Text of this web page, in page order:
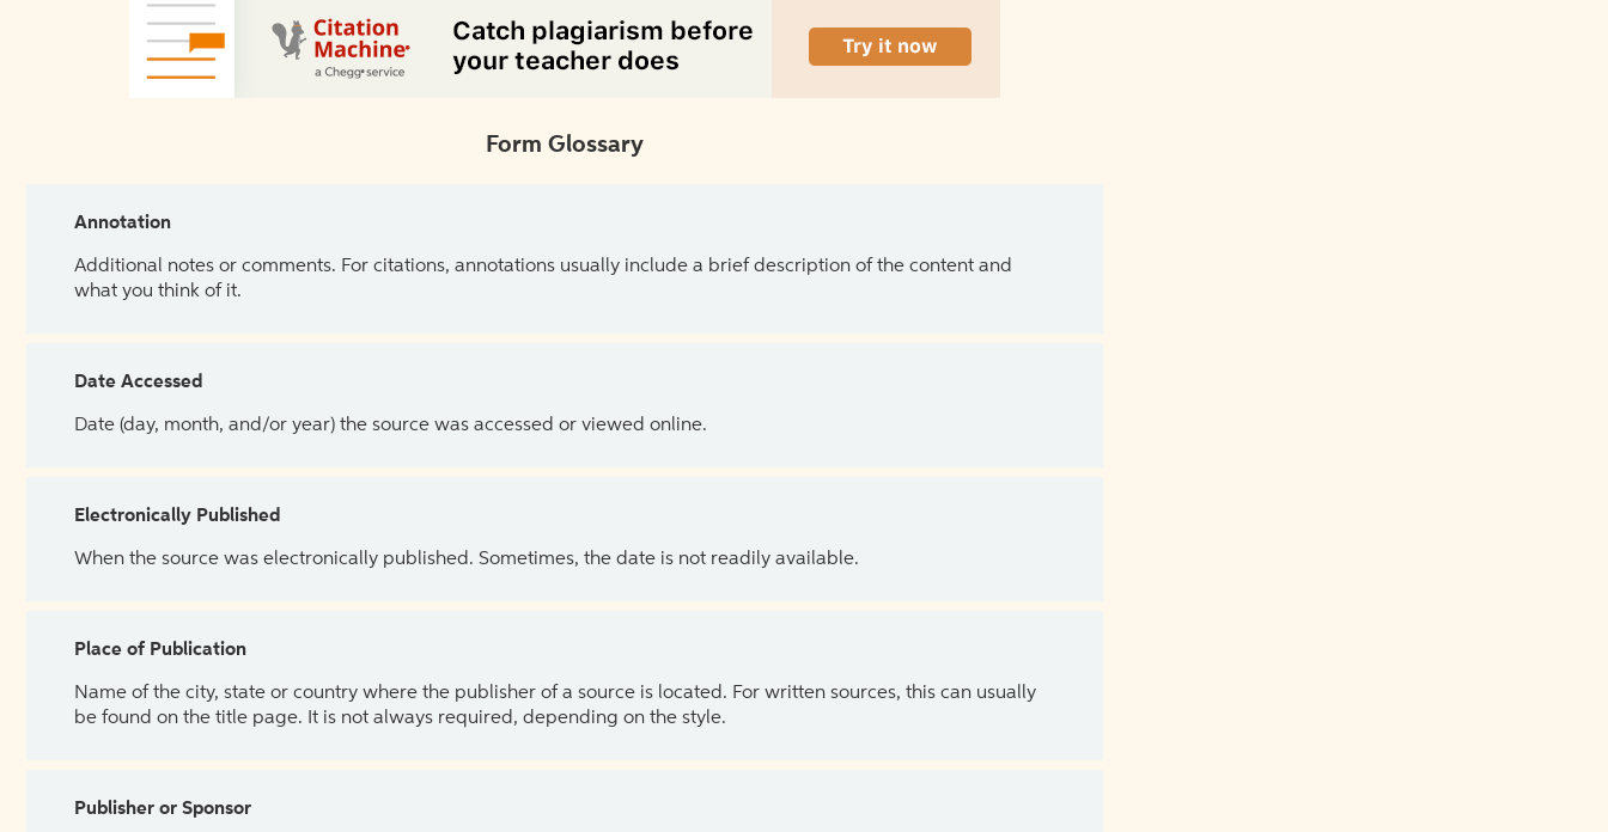
Form Glossary
Annotation
Additional notes or comments. For citations, annotations usually include a brief description of the content and
what you think of it.
Date Accessed
Date (day, month, and/or year) the source was accessed or viewed online.
Electronically Published
When the source was electronically published. Sometimes, the date is not readily available.
Place of Publication
Name of the city, state or country where the publisher of a source is located. For written sources, this can usually
be found on the title page. It is not always required, depending on the style.
Publisher or Sponsor